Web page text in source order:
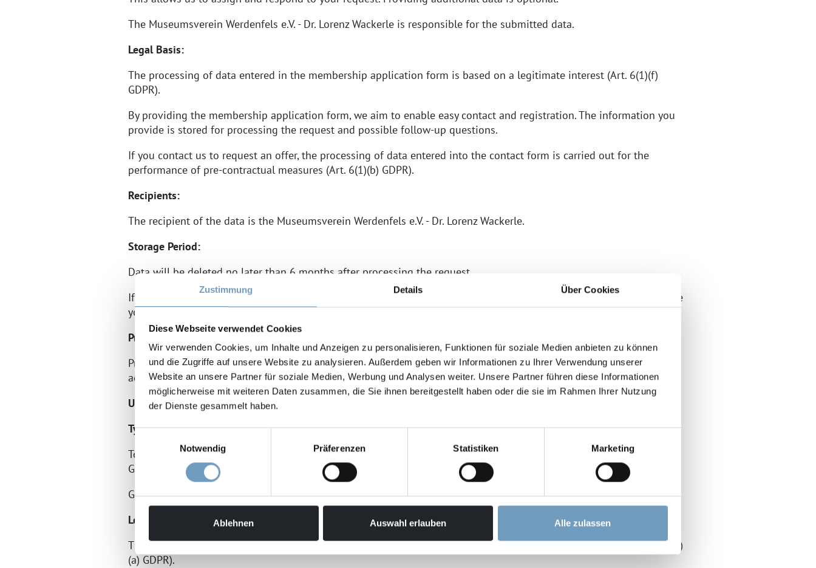
Zustimmung Details Über Cookies
Diese Webseite verwendet Cookies
Wir verwenden Cookies, um Inhalte und Anzeigen zu personalisieren, Funktionen für soziale Medien anbieten zu können
und die Zugriffe auf unsere Website zu analysieren. Außerdem geben wir Informationen zu Ihrer Verwendung unserer
Website an unsere Partner für soziale Medien, Werbung und Analysen weiter. Unsere Partner führen diese Informationen
möglicherweise mit weiteren Daten zusammen, die Sie ihnen bereitgestellt haben oder die sie im Rahmen Ihrer Nutzung
der Dienste gesammelt haben.
Einwilligungsauswahl
Notwendig
Präferenzen Statistiken Marketing
Ablehnen Auswahl erlauben Alle zulassen
The Museumsverein Werdenfels e.V. - Dr. Lorenz Wackerle is responsible for the submitted data.
Legal Basis:
The processing of data entered in the membership application form is based on a legitimate interest (Art. 6(1)(f)
GDPR).
By providing the membership application form, we aim to enable easy contact and registration. The information you
provide is stored for processing the request and possible follow-up questions.
If you contact us to request an offer, the processing of data entered into the contact form is carried out for the
performance of pre-contractual measures (Art. 6(1)(b) GDPR).
Recipients:
The recipient of the data is the Museumsverein Werdenfels e.V. - Dr. Lorenz Wackerle.
Storage Period:
Data will be deleted no later than 6 months after processing the request.
If a membership relationship is established, we comply with the statutory retention periods under the HGB and delete
your data after these periods expire.
Provision Required or Voluntary:
Providing your personal data is voluntary. However, we can only process your request if you provide your name, email
address, and reason for the inquiry.
Use of Script Libraries (Google Web Fonts)
Type and Purpose of Processing:
To display our content consistently across browsers and in a visually appealing way, we use "Google Web Fonts" by
Google LLC (1600 Amphitheatre Parkway, Mountain View, CA 94043, USA; hereinafter "Google") on this website.
Google’s privacy policy can be found here:https://www.google.com/policies/privacy/
Legal Basis:
The legal basis for embedding Google Web Fonts and the associated data transfer to Google is your consent (Art. 6(1)
(a) GDPR).